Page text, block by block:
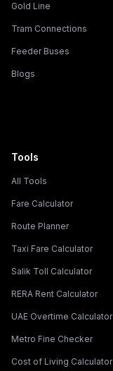
Gold Line
Tram Connections
Feeder Buses
Blogs
Tools
All Tools
Fare Calculator
Route Planner
Taxi Fare Calculator
Salik Toll Calculator
RERA Rent Calculator
UAE Overtime Calculator
Metro Fine Checker
Cost of Living Calculator